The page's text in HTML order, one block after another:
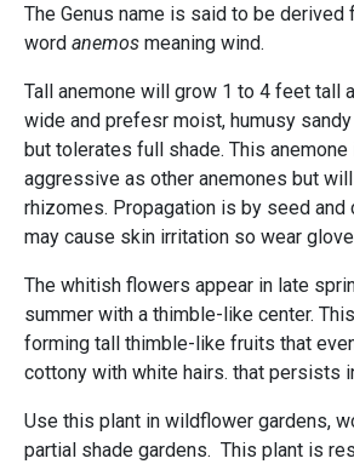
The Genus name is said to be derived
word anemos meaning wind.
Tall anemone will grow 1 to 4 feet tall
wide and prefesr moist, humusy
but tolerates full shade. This anemone
aggressive as other anemones but
rhizomes. Propagation is by seed and
may cause skin irritation so wear
The whitish flowers appear in late
summer with a thimble-like center.
forming tall thimble-like fruits that
cottony with white hairs. that persists
Use this plant in wildflower gardens,
partial shade gardens. This plant is